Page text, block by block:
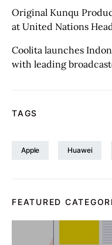
Original Kunqu
at United Nations
Coolita launches
with leading
TAGS
Apple Huawei
FEATURED